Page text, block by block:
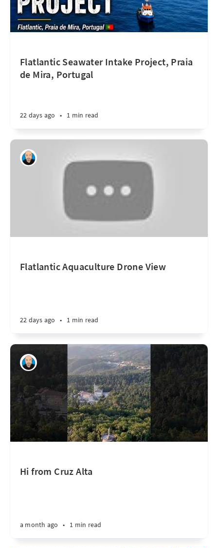
Flatlantic Seawater Intake Project, Praia
de Mira, Portugal
22 days ago • 1 min read
Flatlantic Aquaculture Drone View
22 days ago • 1 min read
Hi from Cruz Alta
a month ago • 1 min read